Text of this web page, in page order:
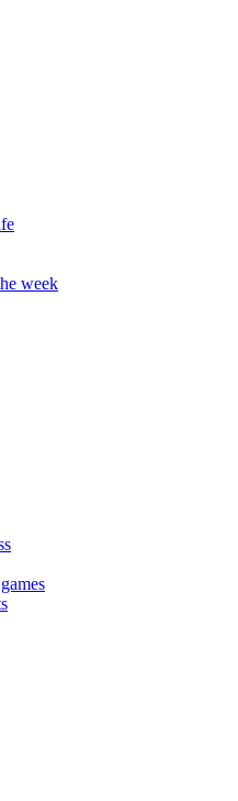
week